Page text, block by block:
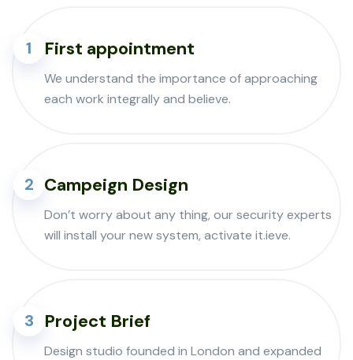
1 First appointment
We understand the importance of approaching
each work integrally and believe.
2 Campeign Design
Don’t worry about any thing, our security experts
will install your new system, activate it.ieve.
3 Project Brief
Design studio founded in London and expanded